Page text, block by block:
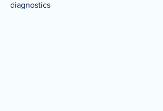
diagnostics